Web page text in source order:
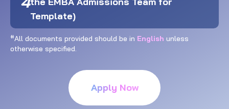
Template)
#All documents provided should be in English unless
otherwise specified.
Apply Now